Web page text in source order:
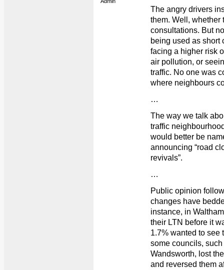
The angry drivers
them. Well, whether
consultations. But
being used as short
facing a higher risk
air pollution, or
traffic. No one was
where neighbours
…
The way we talk
traffic
would better be
announcing “road
revivals”.
…
Public opinion
changes have
instance, in
their LTN before it
1.7% wanted to see
some councils,
Wandsworth, lost
and reversed them